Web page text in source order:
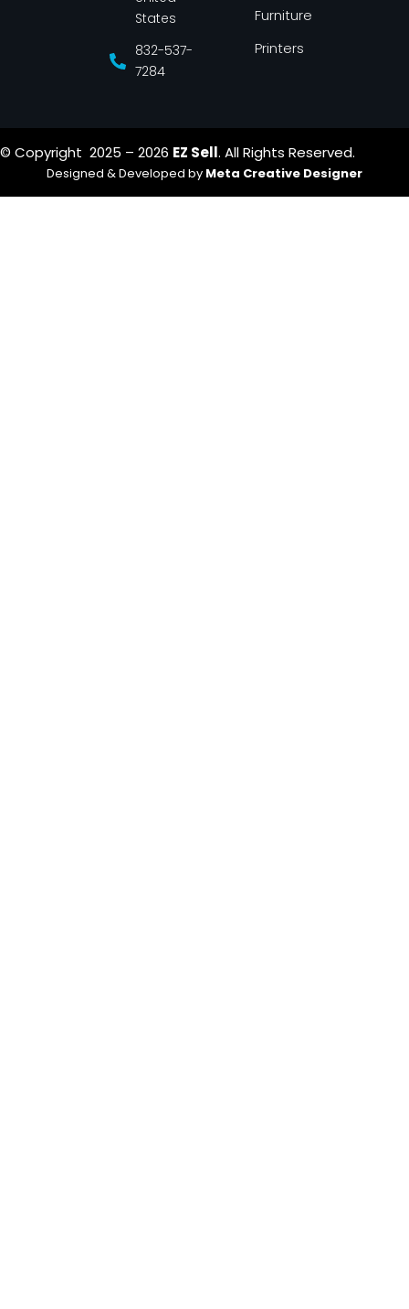
States
832-537-
7284
Furniture
Printers
© Copyright 2025 – 2026 EZ Sell. All Rights Reserved.
Designed & Developed by Meta Creative Designer